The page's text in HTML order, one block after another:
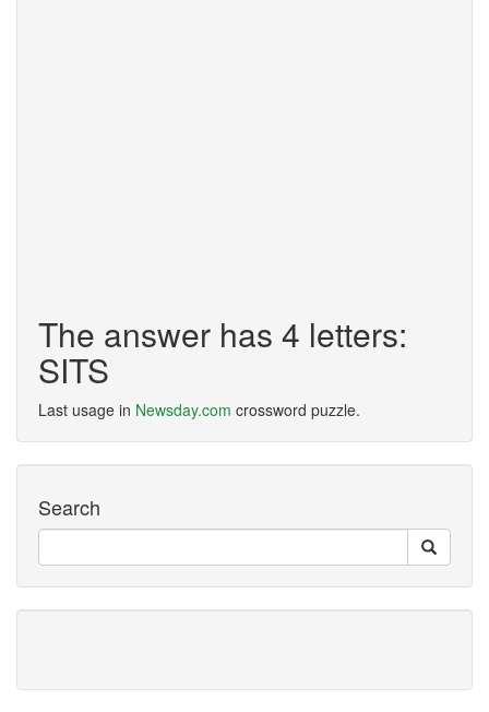
The answer has 4 letters:
SITS
Last usage in Newsday.com crossword puzzle.
Search